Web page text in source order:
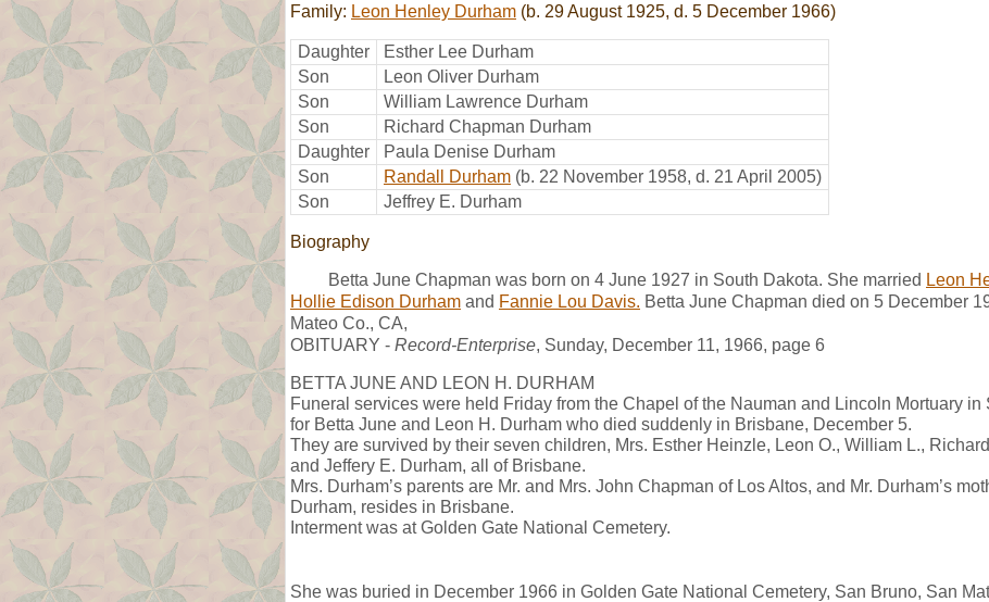
Family: Leon Henley Durham (b. 29 August 1925, d. 5 December 1966)
Daughter
Esther Lee Durham
Son
Leon Oliver Durham
Son
William Lawrence Durham
Son
Richard Chapman Durham
Daughter
Paula Denise Durham
Son
Randall Durham (b. 22 November 1958, d. 21 April 2005)
Son
Jeffrey E. Durham
Biography
Betta June Chapman was born on 4 June 1927 in South Dakota. She married Leon
Hollie Edison Durham and Fannie Lou Davis. Betta June Chapman died on 5 December
Mateo Co., CA,
OBITUARY - Record-Enterprise, Sunday, December 11, 1966, page 6
BETTA JUNE AND LEON H. DURHAM
Funeral services were held Friday from the Chapel of the Nauman and Lincoln Mortuary
for Betta June and Leon H. Durham who died suddenly in Brisbane, December 5.
They are survived by their seven children, Mrs. Esther Heinzle, Leon O., William L.,
and Jeffery E. Durham, all of Brisbane.
Mrs. Durham’s parents are Mr. and Mrs. John Chapman of Los Altos, and Mr. Durham’s
Durham, resides in Brisbane.
Interment was at Golden Gate National Cemetery.
She was buried in December 1966 in Golden Gate National Cemetery, San Bruno, San